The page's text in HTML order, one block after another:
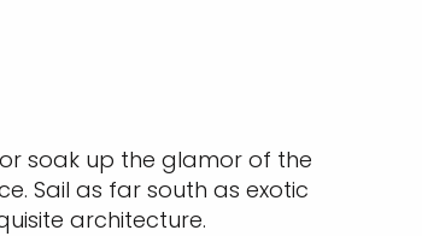
soak up the glamor of the
Sail as far south as exotic
architecture.